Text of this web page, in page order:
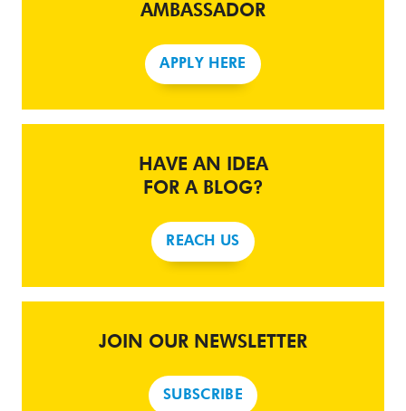
AMBASSADOR
APPLY HERE
HAVE AN IDEA
FOR A BLOG?
REACH US
JOIN OUR NEWSLETTER
SUBSCRIBE